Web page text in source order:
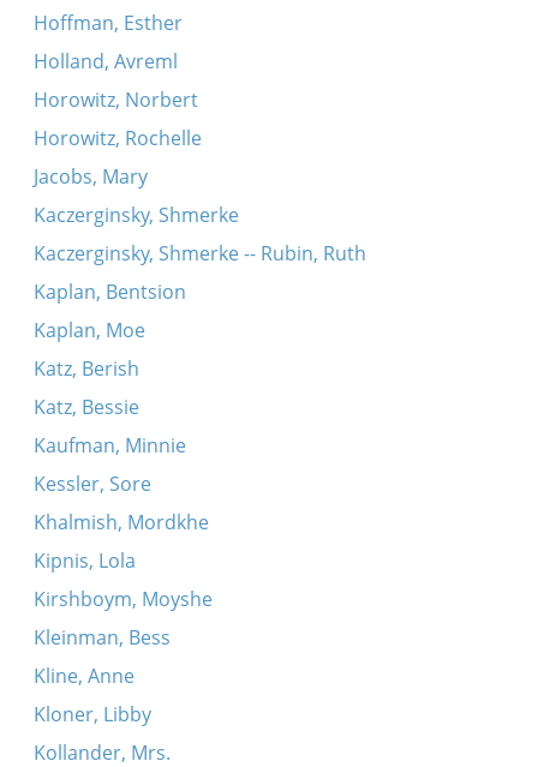
Hoffman, Esther
Holland, Avreml
Horowitz, Norbert
Horowitz, Rochelle
Jacobs, Mary
Kaczerginsky, Shmerke
Kaczerginsky, Shmerke -- Rubin, Ruth
Kaplan, Bentsion
Kaplan, Moe
Katz, Berish
Katz, Bessie
Kaufman, Minnie
Kessler, Sore
Khalmish, Mordkhe
Kipnis, Lola
Kirshboym, Moyshe
Kleinman, Bess
Kline, Anne
Kloner, Libby
Kollander, Mrs.